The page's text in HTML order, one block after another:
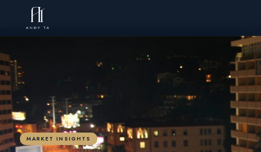
MARKET INSIGHTS